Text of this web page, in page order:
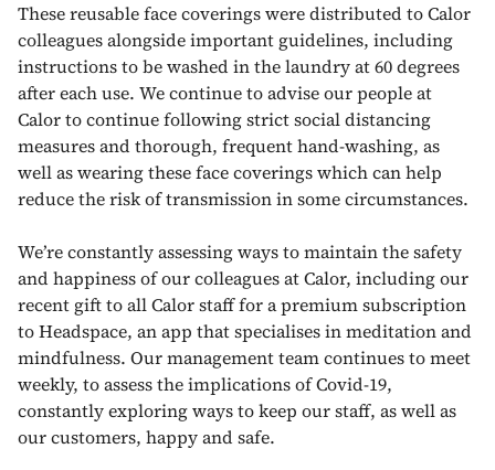
These reusable face coverings were distributed to Calor
colleagues alongside important guidelines, including
instructions to be washed in the laundry at 60 degrees
after each use. We continue to advise our people at
Calor to continue following strict social distancing
measures and thorough, frequent hand-washing, as
well as wearing these face coverings which can help
reduce the risk of transmission in some circumstances.
We’re constantly assessing ways to maintain the safety
and happiness of our colleagues at Calor, including our
recent gift to all Calor staff for a premium subscription
to Headspace, an app that specialises in meditation and
mindfulness. Our management team continues to meet
weekly, to assess the implications of Covid-19,
constantly exploring ways to keep our staff, as well as
our customers, happy and safe.